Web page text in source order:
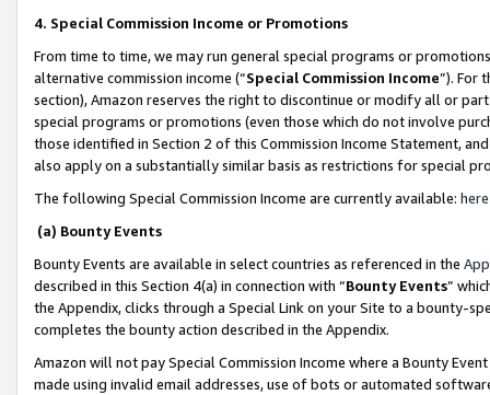
4. Special Commission Income or Promotions
From time to time, we may run general special programs or
alternative commission income (“Special Commission Income”). For
section), Amazon reserves the right to discontinue or modify all or
special programs or promotions (even those which do not involve
those identified in Section 2 of this Commission Income Statement,
also apply on a substantially similar basis as restrictions for special
The following Special Commission Income are currently available: here
(a) Bounty Events
Bounty Events are available in select countries as referenced in the
described in this Section 4(a) in connection with “Bounty Events”
the Appendix, clicks through a Special Link on your Site to a bounty-
completes the bounty action described in the Appendix.
Amazon will not pay Special Commission Income where a Bounty
made using invalid email addresses, use of bots or automated